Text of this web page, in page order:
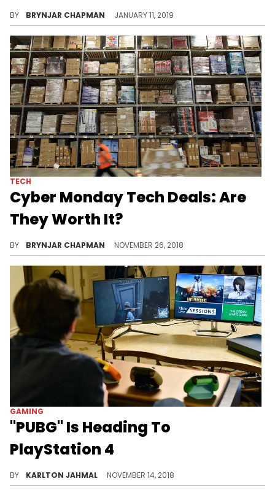
BY BRYNJAR CHAPMAN JANUARY 11, 2019
TECH
Cyber Monday Tech Deals: Are
They Worth It?
BY BRYNJAR CHAPMAN NOVEMBER 26, 2018
GAMING
"PUBG" Is Heading To
PlayStation 4
BY KARLTON JAHMAL NOVEMBER 14, 2018